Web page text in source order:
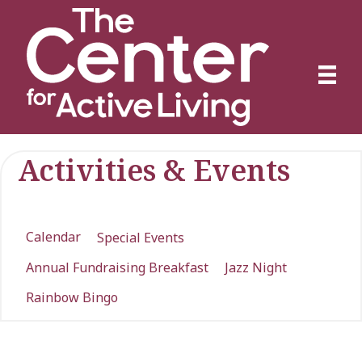
Activities & Events
Calendar
Special Events
Annual Fundraising Breakfast
Jazz Night
Rainbow Bingo